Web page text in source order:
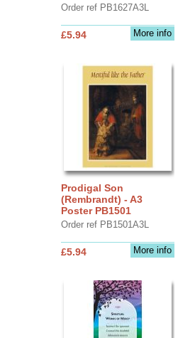
Order ref PB1627A3L
More info
£5.94
Prodigal Son
(Rembrandt) - A3
Poster PB1501
Order ref PB1501A3L
More info
£5.94